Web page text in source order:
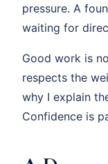
pressure. A
waiting for
Good work is
respects the
why I explain
Confidence is